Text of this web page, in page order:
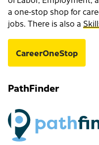
a one-stop shop for
jobs. There is also a
CareerOneStop
PathFinder